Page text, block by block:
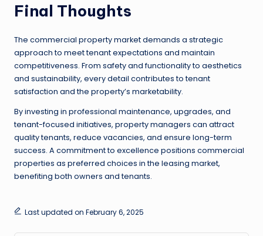
Final Thoughts
The commercial property market demands a strategic
approach to meet tenant expectations and maintain
competitiveness. From safety and functionality to aesthetics
and sustainability, every detail contributes to tenant
satisfaction and the property’s marketability.
By investing in professional maintenance, upgrades, and
tenant-focused initiatives, property managers can attract
quality tenants, reduce vacancies, and ensure long-term
success. A commitment to excellence positions commercial
properties as preferred choices in the leasing market,
benefiting both owners and tenants.
Last updated on February 6, 2025